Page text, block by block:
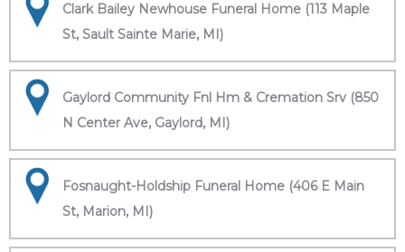
Clark Bailey Newhouse Funeral Home (113 Maple
St, Sault Sainte Marie, MI)
Gaylord Community Fnl Hm & Cremation Srv (850
N Center Ave, Gaylord, MI)
Fosnaught-Holdship Funeral Home (406 E Main
St, Marion, MI)